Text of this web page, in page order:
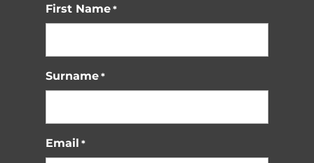
First Name *
Surname *
Email *